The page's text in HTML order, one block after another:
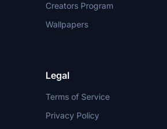
Creators Program
Wallpapers
Legal
Terms of Service
Privacy Policy